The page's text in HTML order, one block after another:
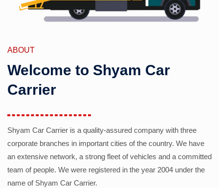
ABOUT
Welcome to Shyam Car
Carrier
Shyam Car Carrier is a quality-assured company with three
corporate branches in important cities of the country. We have
an extensive network, a strong fleet of vehicles and a committed
team of people. We were registered in the year 2004 under the
name of Shyam Car Carrier.